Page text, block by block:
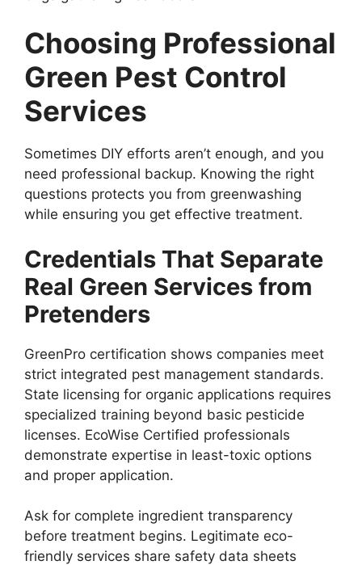
Choosing Professional
Green Pest Control
Services
Sometimes DIY efforts aren’t enough, and you
need professional backup. Knowing the right
questions protects you from greenwashing
while ensuring you get effective treatment.
Credentials That Separate
Real Green Services from
Pretenders
GreenPro certification shows companies meet
strict integrated pest management standards.
State licensing for organic applications requires
specialized training beyond basic pesticide
licenses. EcoWise Certified professionals
demonstrate expertise in least-toxic options
and proper application.
Ask for complete ingredient transparency
before treatment begins. Legitimate eco-
friendly services share safety data sheets